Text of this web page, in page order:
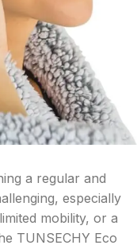
a regular and
especially
mobility, or a
TUNSECHY Eco